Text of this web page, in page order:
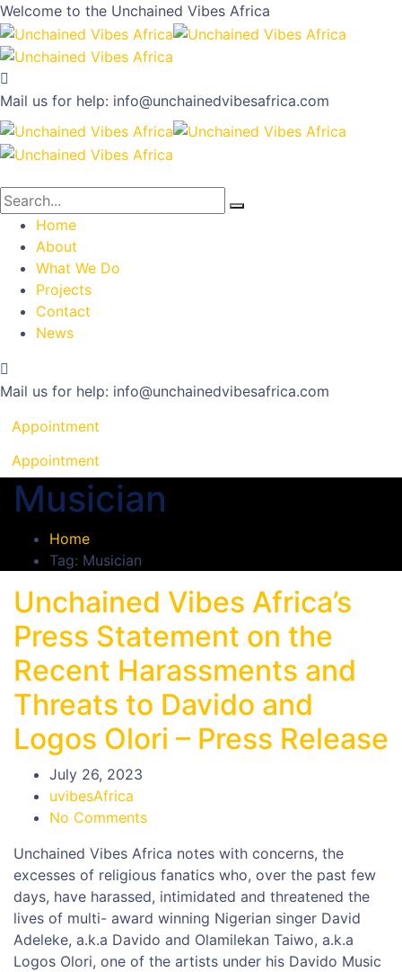
Welcome to the Unchained Vibes Africa
Mail us for help: info@unchainedvibesafrica.com
Home
About
What We Do
Projects
Contact
News
Mail us for help: info@unchainedvibesafrica.com
Appointment
Appointment
Musician
Home
Tag: Musician
Unchained Vibes Africa’s
Press Statement on the
Recent Harassments and
Threats to Davido and
Logos Olori – Press Release
July 26, 2023
uvibesAfrica
No Comments
Unchained Vibes Africa notes with concerns, the
excesses of religious fanatics who, over the past few
days, have harassed, intimidated and threatened the
lives of multi- award winning Nigerian singer David
Adeleke, a.k.a Davido and Olamilekan Taiwo, a.k.a
Logos Olori, one of the artists under his Davido Music